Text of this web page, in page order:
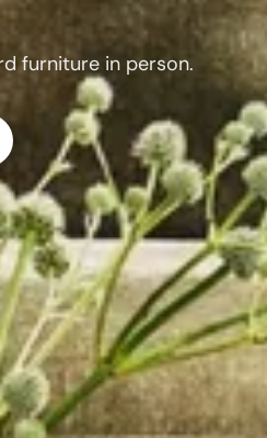
furniture in person.